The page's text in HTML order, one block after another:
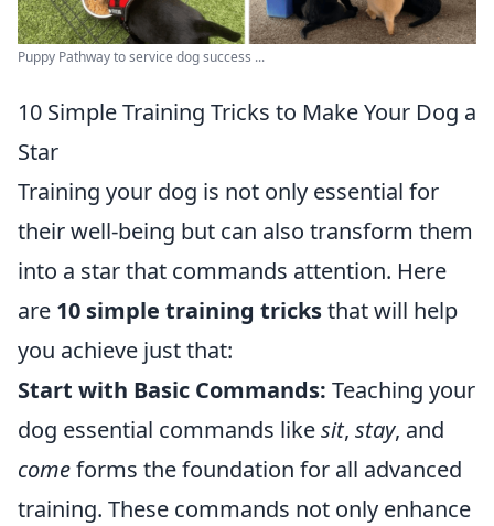
Puppy Pathway to service dog success ...
10 Simple Training Tricks to Make Your Dog a
Star
Training your dog is not only essential for
their well-being but can also transform them
into a star that commands attention. Here
are 10 simple training tricksthat will help
you achieve just that:
Start with Basic Commands: Teaching your
dog essential commands likesit, stay, and
comeforms the foundation for all advanced
training. These commands not only enhance